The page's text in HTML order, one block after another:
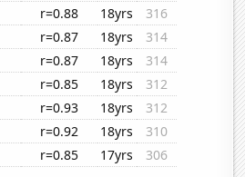
r=0.88 18yrs
316
r=0.87 18yrs
314
r=0.87 18yrs
314
r=0.85 18yrs
312
r=0.93 18yrs
312
r=0.92 18yrs
310
r=0.85 17yrs
306